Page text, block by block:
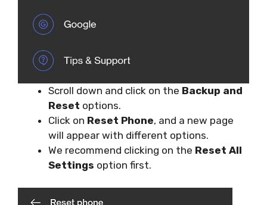
Scroll down and click on the Backup and
Reset options.
Click on Reset Phone, and a new page
will appear with different options.
We recommend clicking on the Reset All
Settings option first.